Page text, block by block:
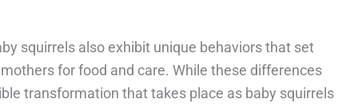
squirrels also exhibit unique behaviors that set
for food and care. While these differences
transformation that takes place as baby squirrels